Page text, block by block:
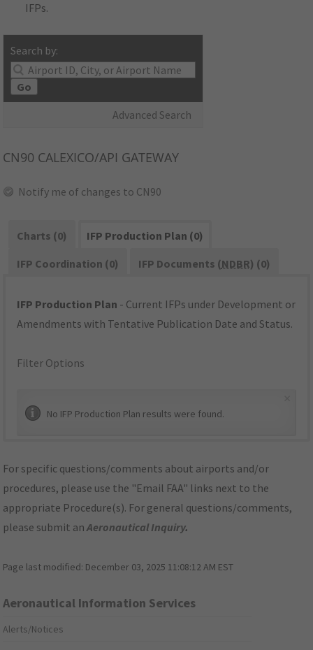
IFPs.
Search by:
Go
Advanced Search
CN90 CALEXICO/API GATEWAY
Notify me of changes to CN90
Charts (0)
IFP Production Plan (0)
IFP Coordination (0)
IFP Documents (NDBR) (0)
IFP Production Plan - Current IFPs under Development or
Amendments with Tentative Publication Date and Status.
Filter Options
No IFP Production Plan results were found.
For specific questions/comments about airports and/or
procedures, please use the "Email FAA" links next to the
appropriate Procedure(s). For general questions/comments,
please submit anAeronautical Inquiry.
Page last modified: December 03, 2025 11:08:12 AM EST
Aeronautical Information Services
Alerts/Notices